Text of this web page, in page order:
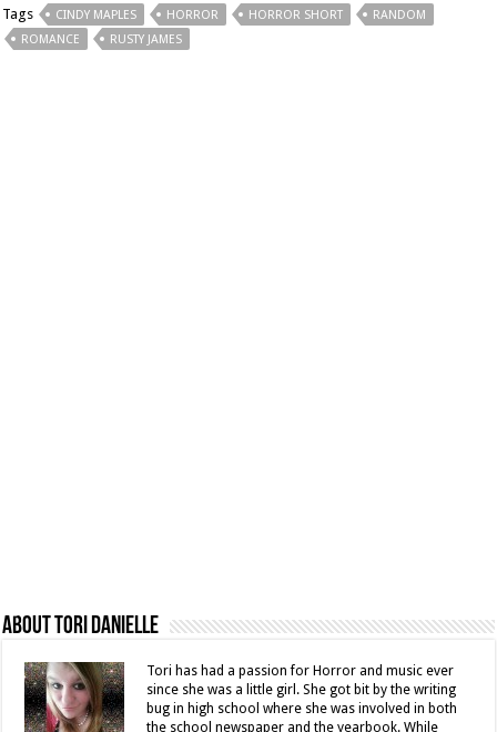
Tags CINDY MAPLES HORROR HORROR SHORT
RANDOM
ROMANCE
RUSTY JAMES
About Tori Danielle
Tori has had a passion for Horror and music ever
since she was a little girl. She got bit by the writing
bug in high school where she was involved in both
the school newspaper and the yearbook. While